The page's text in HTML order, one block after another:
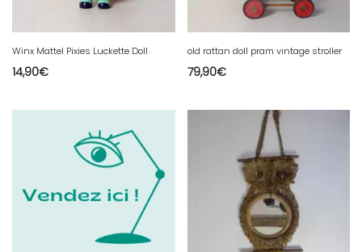
Winx Mattel Pixies Luckette Doll
14,90€
old rattan doll pram vintage stroller
79,90€